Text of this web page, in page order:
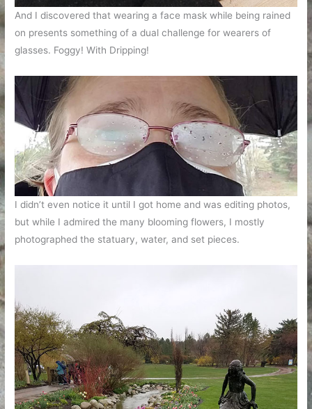
And I discovered that wearing a face mask while being rained
on presents something of a dual challenge for wearers of
glasses. Foggy! With Dripping!
I didn’t even notice it until I got home and was editing photos,
but while I admired the many blooming flowers, I mostly
photographed the statuary, water, and set pieces.